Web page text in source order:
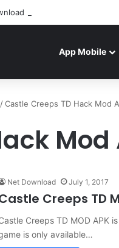
App Mobile
/ Castle Creeps TD Hack Mod
Net Download July 1, 2017
Creeps TD
Creeps TD MOD APK
is only available…